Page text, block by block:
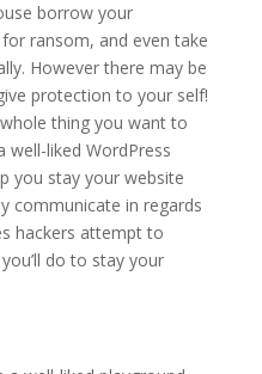
borrow your
ransom, and even take
However there may be
protection to your self!
thing you want to
well-liked WordPress
you stay your website
communicate in regards
hackers attempt to
do to stay your